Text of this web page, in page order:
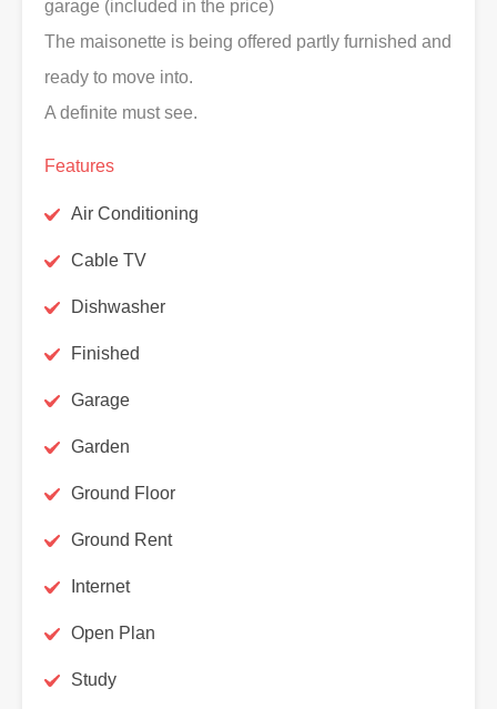
garage (included in the price)
The maisonette is being offered partly furnished and
ready to move into.
A definite must see.
Features
Air Conditioning
Cable TV
Dishwasher
Finished
Garage
Garden
Ground Floor
Ground Rent
Internet
Open Plan
Study